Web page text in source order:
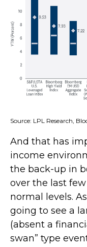
Source: LPL Research,
And that has
income
the back-up in
over the last
normal levels.
going to see a
(absent a
swan” type